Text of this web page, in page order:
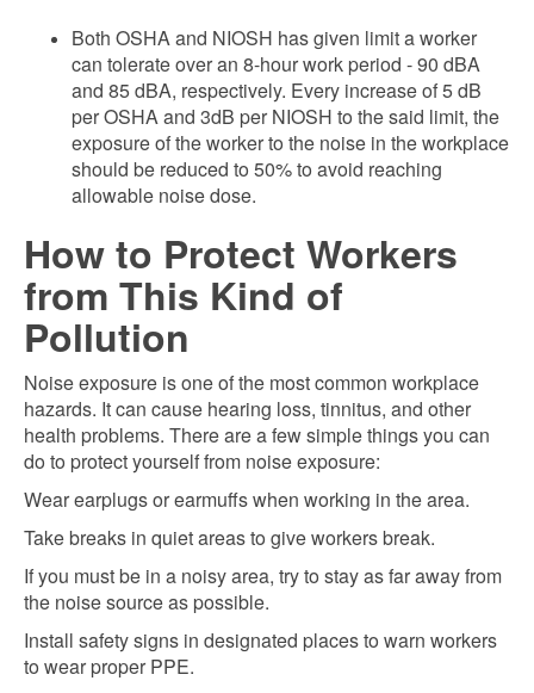
Both OSHA and NIOSH has given limit a worker
can tolerate over an 8-hour work period - 90 dBA
and 85 dBA, respectively. Every increase of 5 dB
per OSHA and 3dB per NIOSH to the said limit, the
exposure of the worker to the noise in the workplace
should be reduced to 50% to avoid reaching
allowable noise dose.
How to Protect Workers
from This Kind of
Pollution
Noise exposure is one of the most common workplace
hazards. It can cause hearing loss, tinnitus, and other
health problems. There are a few simple things you can
do to protect yourself from noise exposure:
Wear earplugs or earmuffs when working in the area.
Take breaks in quiet areas to give workers break.
If you must be in a noisy area, try to stay as far away from
the noise source as possible.
Install safety signs in designated places to warn workers
to wear proper PPE.